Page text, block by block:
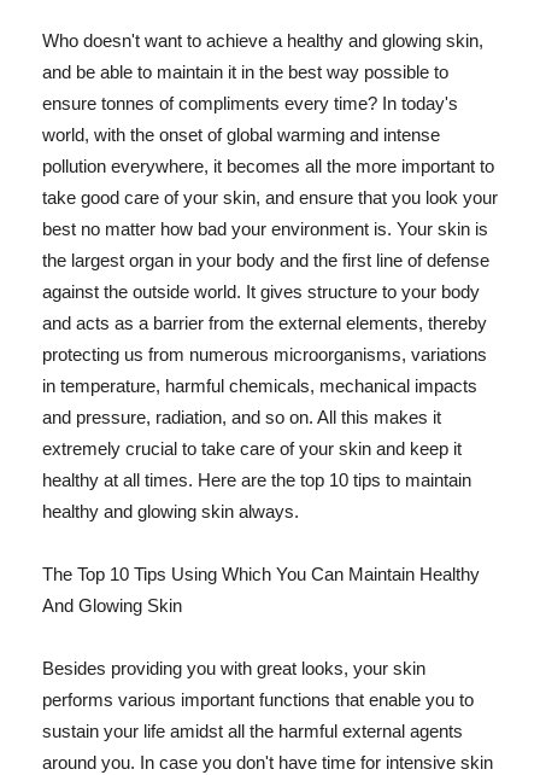
Who doesn't want to achieve a healthy and glowing skin,
and be able to maintain it in the best way possible to
ensure tonnes of compliments every time? In today's
world, with the onset of global warming and intense
pollution everywhere, it becomes all the more important to
take good care of your skin, and ensure that you look your
best no matter how bad your environment is. Your skin is
the largest organ in your body and the first line of defense
against the outside world. It gives structure to your body
and acts as a barrier from the external elements, thereby
protecting us from numerous microorganisms, variations
in temperature, harmful chemicals, mechanical impacts
and pressure, radiation, and so on. All this makes it
extremely crucial to take care of your skin and keep it
healthy at all times. Here are the top 10 tips to maintain
healthy and glowing skin always.
The Top 10 Tips Using Which You Can Maintain Healthy
And Glowing Skin
Besides providing you with great looks, your skin
performs various important functions that enable you to
sustain your life amidst all the harmful external agents
around you. In case you don't have time for intensive skin